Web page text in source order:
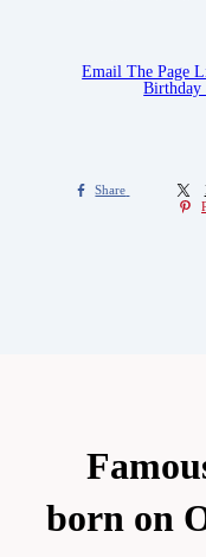
Email The Page
Birthday
Share
born on